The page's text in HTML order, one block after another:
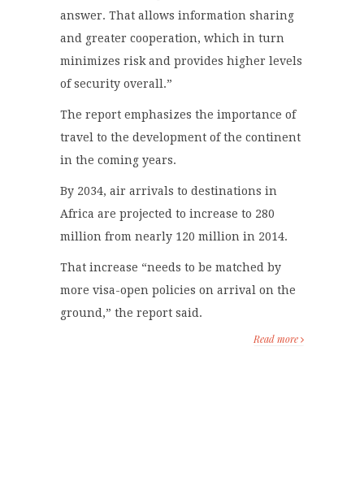
answer. That allows information sharing
and greater cooperation, which in turn
minimizes risk and provides higher levels
of security overall.”
The report emphasizes the importance of
travel to the development of the continent
in the coming years.
By 2034, air arrivals to destinations in
Africa are projected to increase to 280
million from nearly 120 million in 2014.
That increase “needs to be matched by
more visa-open policies on arrival on the
ground,” the report said.
Read more